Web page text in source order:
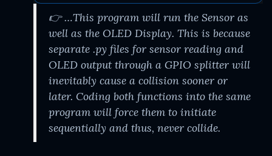
👉 …This program will run the Sensor as
well as the OLED Display. This is because
separate .py files for sensor reading and
OLED output through a GPIO splitter will
inevitably cause a collision sooner or
later. Coding both functions into the same
program will force them to initiate
sequentially and thus, never collide.